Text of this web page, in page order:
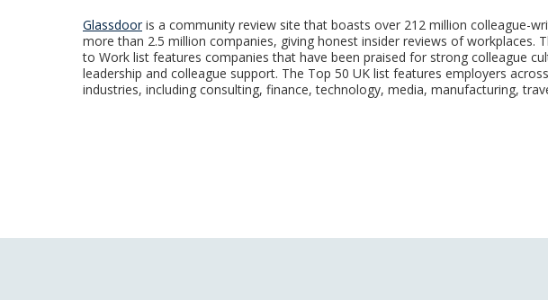
Glassdooris a community review site that boasts over 212 million colleague-
more than 2.5 million companies, giving honest insider reviews of workplaces.
to Work list features companies that have been praised for strong colleague
leadership and colleague support. The Top 50 UK list features employers
industries, including consulting, finance, technology, media, manufacturing,